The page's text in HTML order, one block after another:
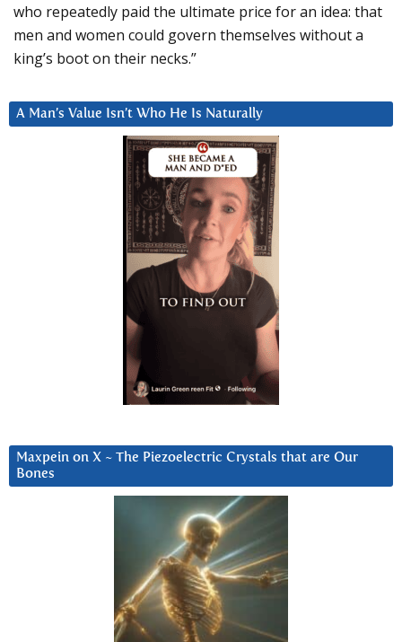
who repeatedly paid the ultimate price for an idea: that
men and women could govern themselves without a
king’s boot on their necks.”
A Man’s Value Isn’t Who He Is Naturally
Maxpein on X ~ The Piezoelectric Crystals that are Our
Bones